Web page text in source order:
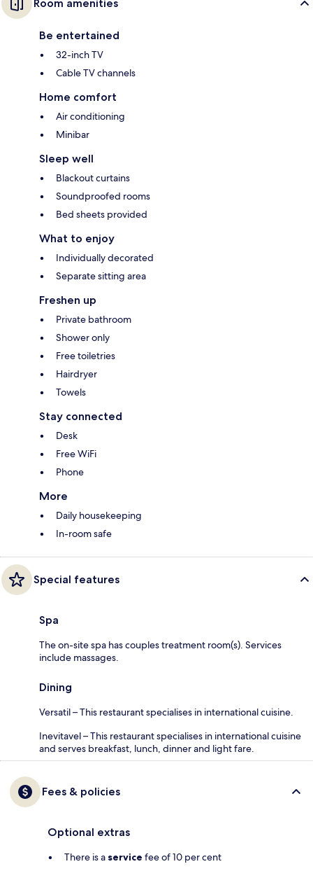
Room amenities
Be entertained
32-inch TV
Cable TV channels
Home comfort
Air conditioning
Minibar
Sleep well
Blackout curtains
Soundproofed rooms
Bed sheets provided
What to enjoy
Individually decorated
Separate sitting area
Freshen up
Private bathroom
Shower only
Free toiletries
Hairdryer
Towels
Stay connected
Desk
Free WiFi
Phone
More
Daily housekeeping
In-room safe
Special features
Spa
The on-site spa has couples treatment room(s). Services
include massages.
Dining
Versatil – This restaurant specialises in international cuisine.
Inevitavel – This restaurant specialises in international cuisine
and serves breakfast, lunch, dinner and light fare.
Fees & policies
Optional extras
There is a service fee of 10 per cent